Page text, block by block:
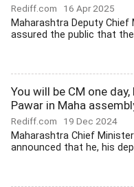
Rediff.com 16 Apr 2025
Maharashtra Deputy
assured the public that
You will be CM one
Pawar in Maha
Rediff.com 19 Dec 2024
Maharashtra Chief
announced that he, his